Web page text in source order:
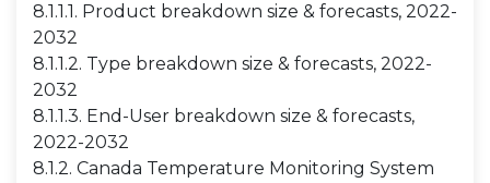
8.1.1.1. Product breakdown size & forecasts, 2022-
2032
8.1.1.2. Type breakdown size & forecasts, 2022-
2032
8.1.1.3. End-User breakdown size & forecasts,
2022-2032
8.1.2. Canada Temperature Monitoring System